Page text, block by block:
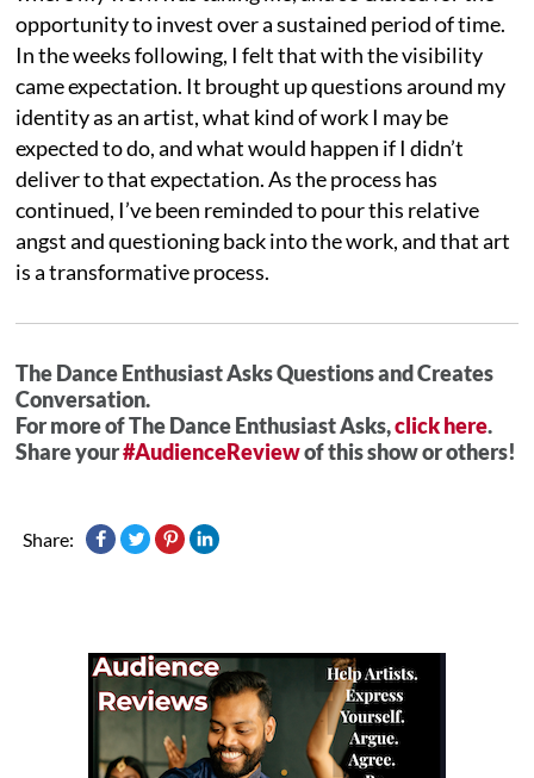
opportunity to invest over a sustained period of time.
In the weeks following, I felt that with the visibility
came expectation. It brought up questions around my
identity as an artist, what kind of work I may be
expected to do, and what would happen if I didn’t
deliver to that expectation. As the process has
continued, I’ve been reminded to pour this relative
angst and questioning back into the work, and that art
is a transformative process.
The Dance Enthusiast Asks Questions and Creates
Conversation.
For more of The Dance Enthusiast Asks,click here.
Share your#AudienceReviewof this show or others!
Share: